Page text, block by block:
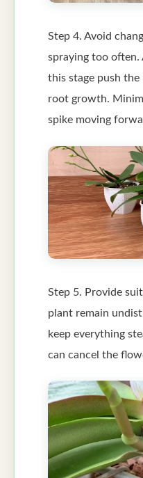
Step 4. Avoid
spraying too
this stage push
root growth.
spike moving
Step 5. Provide
plant remain
keep everything
can cancel the